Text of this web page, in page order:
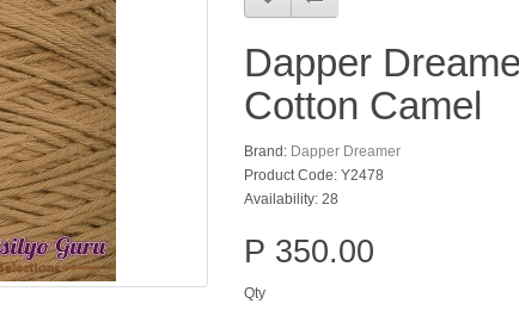
Dapper
Cotton Camel
Brand: Dapper Dreamer
Product Code: Y2478
Availability: 28
P 350.00
Qty